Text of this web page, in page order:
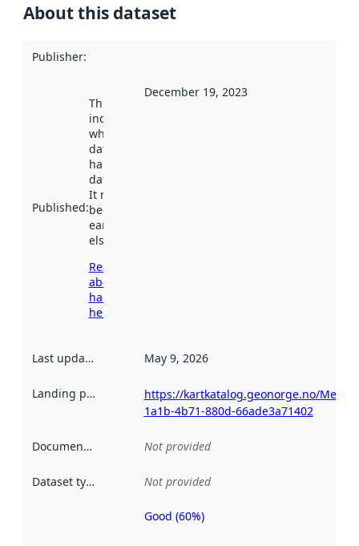
About this dataset
Publisher:
Published:
This date
indicates
when the
dataset was
harvested by
data.norge.no.
It may have
been available
earlier
elsewhere.
Read more
about
harvesting
here
December 19, 2023
Last updated May 9, 2026
Landing page
https://kartkatalog.geonorge.no/
1a1b-4b71-880d-66ade3a71402
Documentation Not provided
Dataset type Not provided
Metadata
Good (60%)